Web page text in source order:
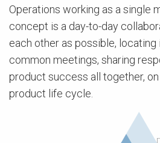
Operations working as a single
concept is a day-to-day
each other as possible, locating
common meetings, sharing
product success all together,
product life cycle.